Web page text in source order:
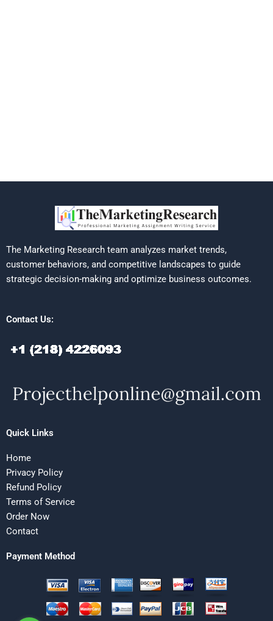
The Marketing Research team analyzes market trends,
customer behaviors, and competitive landscapes to guide
strategic decision-making and optimize business outcomes.
Contact Us:
Quick Links
Home
Privacy Policy
Refund Policy
Terms of Service
Order Now
Contact
Payment Method